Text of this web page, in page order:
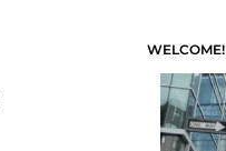
WELCOME!